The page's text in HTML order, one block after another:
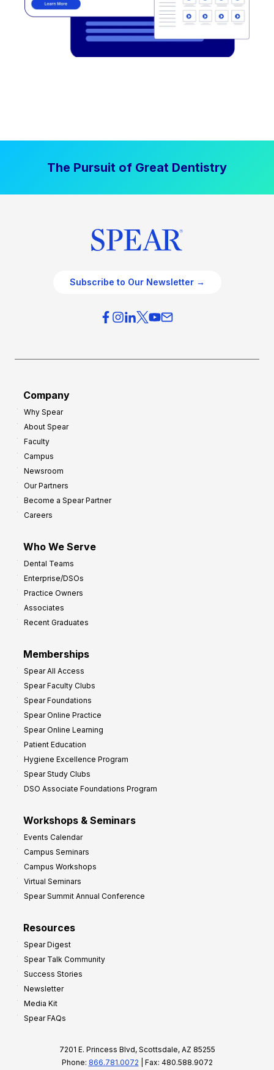
The Pursuit of Great Dentistry
Subscribe to Our Newsletter →
Company
Why Spear
About Spear
Faculty
Campus
Newsroom
Our Partners
Become a Spear Partner
Careers
Who We Serve
Dental Teams
Enterprise/DSOs
Practice Owners
Associates
Recent Graduates
Memberships
Spear All Access
Spear Faculty Clubs
Spear Foundations
Spear Online Practice
Spear Online Learning
Patient Education
Hygiene Excellence Program
Spear Study Clubs
DSO Associate Foundations Program
Workshops & Seminars
Events Calendar
Campus Seminars
Campus Workshops
Virtual Seminars
Spear Summit Annual Conference
Resources
Spear Digest
Spear Talk Community
Success Stories
Newsletter
Media Kit
Spear FAQs
7201 E. Princess Blvd, Scottsdale, AZ 85255
Phone: 866.781.0072 | Fax: 480.588.9072